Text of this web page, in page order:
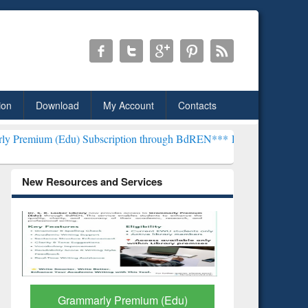
Download My Account Contacts
Subscription through BdREN***EWU Library will henceforth
New Resources and Services
GetFTR: Your Shortcut to